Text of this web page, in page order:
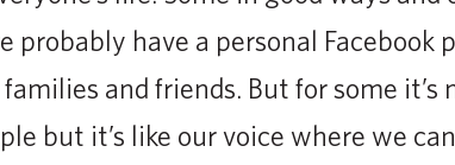
probably have a personal
and friends. But for some
but it’s like our voice where we